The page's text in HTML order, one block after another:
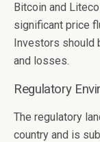
Bitcoin and
significant price
Investors should
and losses.
Regulatory
The regulatory
country and is